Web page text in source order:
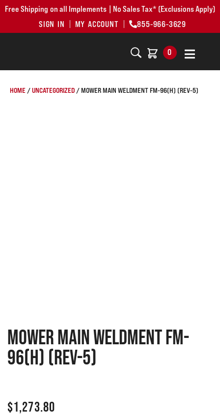
Free Shipping on all Implements | No Sales Tax* (Exclusions Apply)
SIGN IN
MY ACCOUNT 855-966-3629
0
HOME /UNCATEGORIZED / MOWER MAIN WELDMENT FM-96(H) (REV-5)
Mower main weldment FM-
96(H) (Rev-5)
$1,273.80